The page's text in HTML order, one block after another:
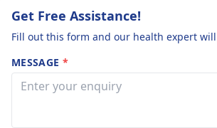
Get Free Assistance!
Fill out this form and our health expert
MESSAGE *